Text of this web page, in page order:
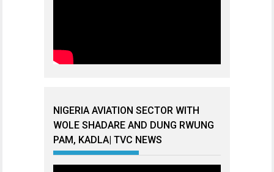
NIGERIA AVIATION SECTOR WITH
WOLE SHADARE AND DUNG RWUNG
PAM, KADLA| TVC NEWS